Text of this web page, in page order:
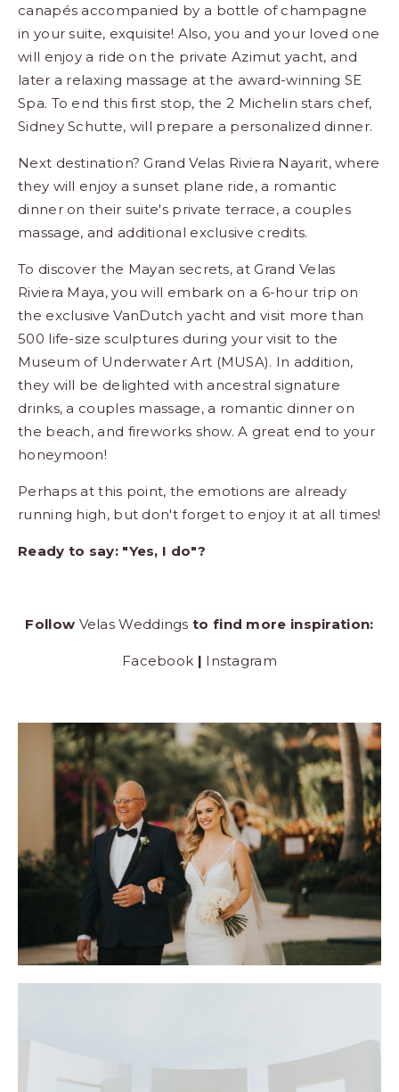
canapés accompanied by a bottle of champagne
in your suite, exquisite! Also, you and your loved one
will enjoy a ride on the private Azimut yacht, and
later a relaxing massage at the award-winning SE
Spa. To end this first stop, the 2 Michelin stars chef,
Sidney Schutte, will prepare a personalized dinner.
Next destination? Grand Velas Riviera Nayarit, where
they will enjoy a sunset plane ride, a romantic
dinner on their suite's private terrace, a couples
massage, and additional exclusive credits.
To discover the Mayan secrets, at Grand Velas
Riviera Maya, you will embark on a 6-hour trip on
the exclusiveVanDutch yacht and visit more than
500 life-size sculptures during your visit to the
Museum of Underwater Art (MUSA). In addition,
they will be delighted with ancestral signature
drinks, a couples massage, a romantic dinner on
the beach, and fireworks show. A great end to your
honeymoon!
Perhaps at this point, the emotions are already
running high, but don't forget to enjoy it at all times!
Ready to say: "Yes, I do"?
Follow Velas Weddings to find more inspiration:
Facebook | Instagram